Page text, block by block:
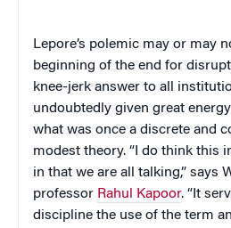
Lepore’s polemic may or may
beginning of the end for
knee-jerk answer to all
undoubtedly given great
what was once a discrete and
modest theory. “I do think this
in that we are all talking,” says
professor Rahul Kapoor. “It
discipline the use of the term